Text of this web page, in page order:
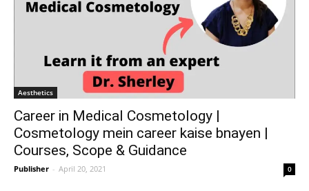
Aesthetics
Career in Medical Cosmetology |
Cosmetology mein career kaise bnayen |
Courses, Scope & Guidance
Publisher - April 20, 2021 0